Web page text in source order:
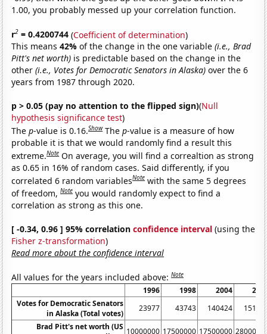
1.00, you probably messed up your correlation function.
r2 = 0.4200744 (Coefficient of determination)
This means42%of the change in the one variable(i.e., Brad
Pitt's net worth) is predictable based on the change in the
other(i.e., Votes for Democratic Senators in Alaska) over the 6
years from 1987 through 2020.
p > 0.05 (pay no attention to the flipped sign)(Null
hypothesis significance test)
Thep-value is 0.16.Show Thep-value is a measure of how
probable it is that we would randomly find a result this
extreme.Note On average, you will find a correaltion as strong
as 0.65 in 16% of random cases. Said differently, if you
correlated 6 random variablesNote with the same 5 degrees
of freedom,Note you would randomly expect to find a
correlation as strong as this one.
[ -0.34, 0.96 ] 95% correlationconfidence interval (using the
Fisher z-transformation)
Read more about the confidence interval
All values for the years included above:Note
1996 1998 2004
Votes for Democratic Senators
in Alaska (Total votes)
23977 43743 140424
Brad Pitt's net worth (US 10000000 17500000 17500000